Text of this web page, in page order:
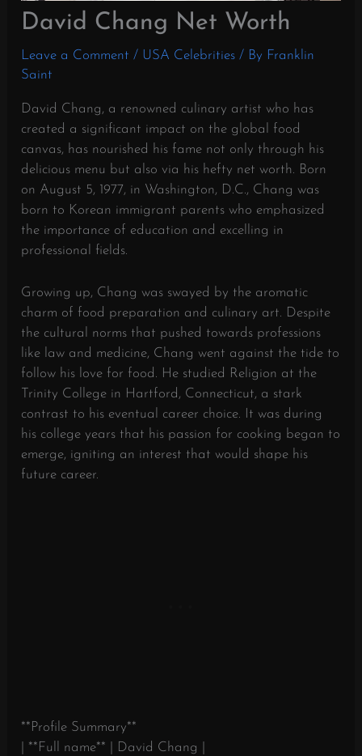
David Chang Net Worth
Leave a Comment / USA Celebrities / By Franklin
Saint
David Chang, a renowned culinary artist who has
created a significant impact on the global food
canvas, has nourished his fame not only through his
delicious menu but also via his hefty net worth. Born
on August 5, 1977, in Washington, D.C., Chang was
born to Korean immigrant parents who emphasized
the importance of education and excelling in
professional fields.
Growing up, Chang was swayed by the aromatic
charm of food preparation and culinary art. Despite
the cultural norms that pushed towards professions
like law and medicine, Chang went against the tide to
follow his love for food. He studied Religion at the
Trinity College in Hartford, Connecticut, a stark
contrast to his eventual career choice. It was during
his college years that his passion for cooking began to
emerge, igniting an interest that would shape his
future career.
**Profile Summary**
| **Full name** | David Chang |